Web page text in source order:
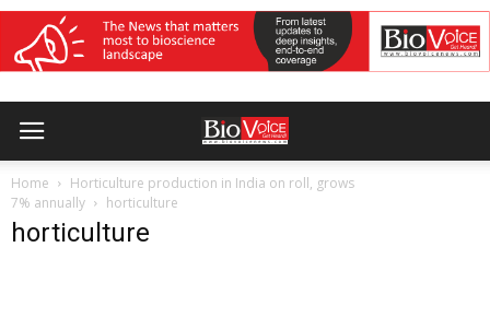
Home
Horticulture production in India on roll, grows
7% annually
horticulture
horticulture